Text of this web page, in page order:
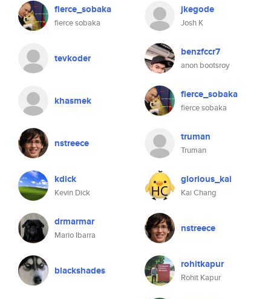
fierce_sobaka
fierce sobaka
tevkoder
khasmek
nstreece
kdick
Kevin Dick
drmarmar
Mario Ibarra
blackshades
jkegode
Josh K
benzfccr7
anon bootsroy
fierce_sobaka
fierce sobaka
truman
Truman
glorious_kai
Kai Chang
nstreece
rohitkapur
Rohit Kapur